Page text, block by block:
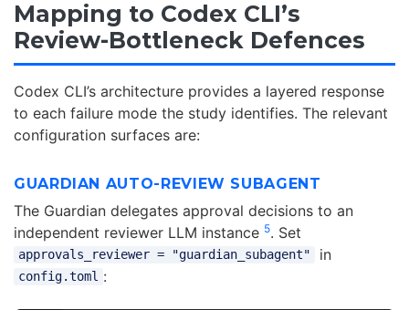
Mapping to Codex CLI’s
Review-Bottleneck Defences
Codex CLI’s architecture provides a layered response
to each failure mode the study identifies. The relevant
configuration surfaces are:
GUARDIAN AUTO-REVIEW SUBAGENT
The Guardian delegates approval decisions to an
independent reviewer LLM instance 5. Set
approvals_reviewer = "guardian_subagent" in
config.toml :